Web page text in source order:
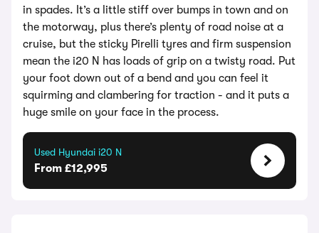
in spades. It’s a little stiff over bumps in town and on
the motorway, plus there’s plenty of road noise at a
cruise, but the sticky Pirelli tyres and firm suspension
mean the i20 N has loads of grip on a twisty road. Put
your foot down out of a bend and you can feel it
squirming and clambering for traction - and it puts a
huge smile on your face in the process.
Used Hyundai i20 N
From £12,995